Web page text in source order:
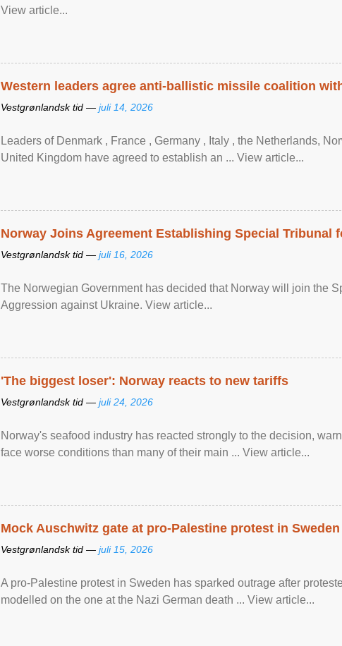
View article...
Western leaders agree anti-ballistic missile coalition
Vestgrønlandsk tid — juli 14, 2026
Leaders of Denmark , France , Germany , Italy , ​the Netherlands,
United Kingdom have agreed to ​establish an ... View article...
Norway Joins Agreement Establishing Special Tribunal
Vestgrønlandsk tid — juli 16, 2026
The Norwegian Government has decided that Norway will join the
Aggression against Ukraine. View article...
'The biggest loser': Norway reacts to new tariffs
Vestgrønlandsk tid — juli 24, 2026
Norway's seafood industry has reacted strongly to the decision,
face worse conditions than many of their main ... View article...
Mock Auschwitz gate at pro-Palestine protest in
Vestgrønlandsk tid — juli 15, 2026
A pro-Palestine protest in Sweden has sparked outrage after
modelled on the one at the Nazi German death ... View article...